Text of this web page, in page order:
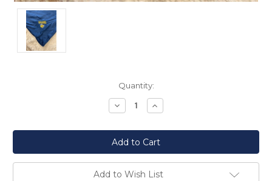
Quantity:
Decrease
Quantity
undefined
Increase
Quantity
undefined
Add to Wish List